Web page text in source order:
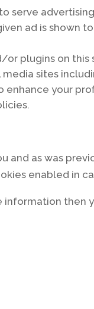
serve
ad is shown
plugins on
sites
enhance your
and as was
enabled in
information